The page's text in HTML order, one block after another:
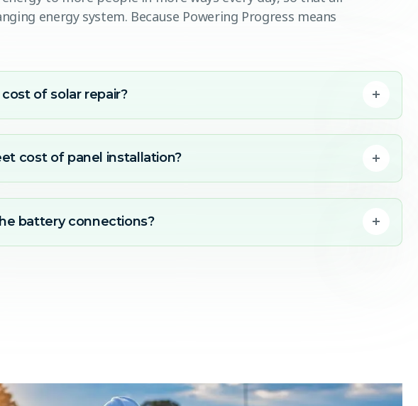
energy system. Because Powering Progress means
of solar repair?
cost of panel installation?
battery connections?